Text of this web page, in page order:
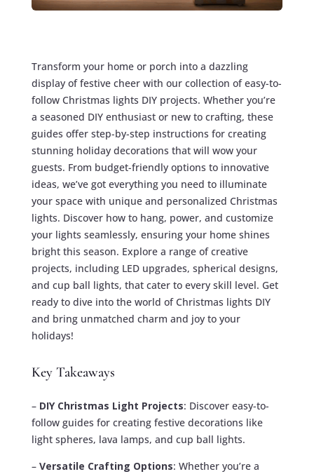
Transform your home or porch into a dazzling
display of festive cheer with our collection of easy-to-
follow Christmas lights DIY projects. Whether you’re
a seasoned DIY enthusiast or new to crafting, these
guides offer step-by-step instructions for creating
stunning holiday decorations that will wow your
guests. From budget-friendly options to innovative
ideas, we’ve got everything you need to illuminate
your space with unique and personalized Christmas
lights. Discover how to hang, power, and customize
your lights seamlessly, ensuring your home shines
bright this season. Explore a range of creative
projects, including LED upgrades, spherical designs,
and cup ball lights, that cater to every skill level. Get
ready to dive into the world of Christmas lights DIY
and bring unmatched charm and joy to your
holidays!
Key Takeaways
– DIY Christmas Light Projects: Discover easy-to-
follow guides for creating festive decorations like
light spheres, lava lamps, and cup ball lights.
– Versatile Crafting Options: Whether you’re a